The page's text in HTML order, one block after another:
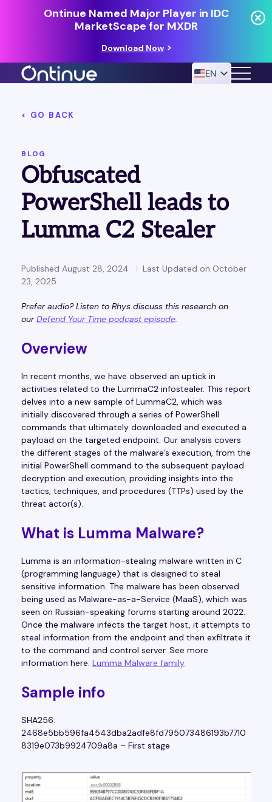
Ontinue Named Major Player in IDC
MarketScape for MXDR
Download Now
EN
< GO BACK
BLOG
Obfuscated
PowerShell leads to
Lumma C2 Stealer
Published August 28, 2024
Last Updated on October
23, 2025
Prefer audio? Listen to Rhys discuss this research on
ourDefend Your Time podcast episode.
Overview
In recent months, we have observed an uptick in
activities related to the LummaC2 infostealer. This report
delves into a new sample of LummaC2, which was
initially discovered through a series of PowerShell
commands that ultimately downloaded and executed a
payload on the targeted endpoint. Our analysis covers
the different stages of the malware’s execution, from the
initial PowerShell command to the subsequent payload
decryption and execution, providing insights into the
tactics, techniques, and procedures (TTPs) used by the
threat actor(s).
What is Lumma Malware?
Lumma is an information-stealing malware written in C
(programming language) that is designed to steal
sensitive information. The malware has been observed
being used as Malware-as-a-Service (MaaS), which was
seen on Russian-speaking forums starting around 2022.
Once the malware infects the target host, it attempts to
steal information from the endpoint and then exfiltrate it
to the command and control server. See more
information here: Lumma Malware family
Sample info
SHA256:
2468e5bb596fa4543dba2adfe8fd795073486193b7710
8319e073b9924709a8a – First stage